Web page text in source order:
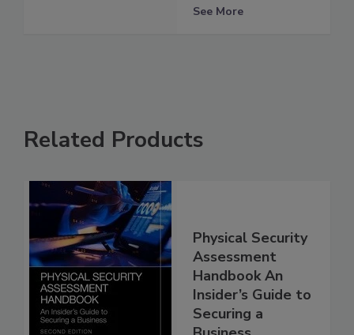
See More
Related Products
Physical Security
Assessment
Handbook An
Insider’s Guide to
Securing a